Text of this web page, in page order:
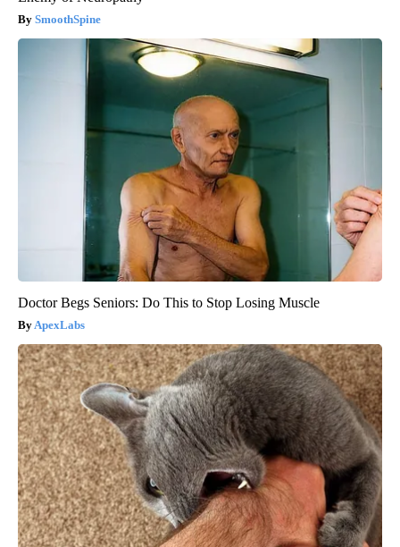
SmoothSpine
Doctor Begs Seniors: Do This to Stop Losing Muscle
ApexLabs